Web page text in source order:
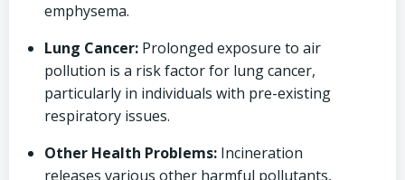
emphysema.
Lung Cancer: Prolonged exposure to air
pollution is a risk factor for lung cancer,
particularly in individuals with pre-existing
respiratory issues.
Other Health Problems: Incineration
releases various other harmful pollutants,